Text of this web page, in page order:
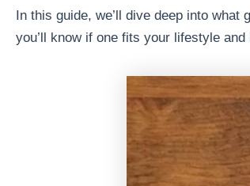
In this guide, we’ll dive deep into
you’ll know if one fits your lifestyle